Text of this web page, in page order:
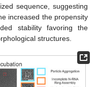
sequence, suggesting
increased the propensity
stability favoring the
structures.